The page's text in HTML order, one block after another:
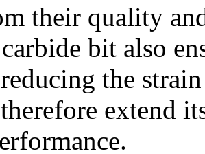
their quality
bit also
the
extend